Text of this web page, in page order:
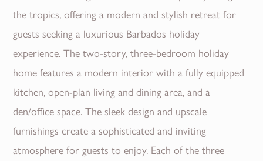
the tropics, offering a modern and stylish retreat for
guests seeking a luxurious Barbados holiday
experience. The two-story, three-bedroom holiday
home features a modern interior with a fully equipped
kitchen, open-plan living and dining area, and a
den/office space. The sleek design and upscale
furnishings create a sophisticated and inviting
atmosphere for guests to enjoy. Each of the three